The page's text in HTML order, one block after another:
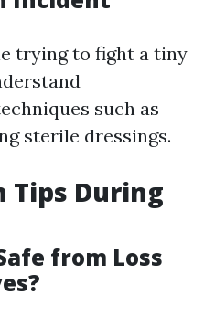
trying to fight a tiny
such as
sterile dressings.
Tips During
from Loss